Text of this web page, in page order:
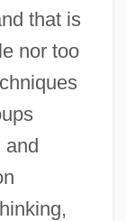
that is
nor too
and